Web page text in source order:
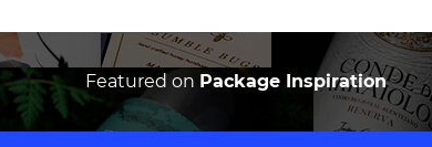
Featured on Package Inspiration